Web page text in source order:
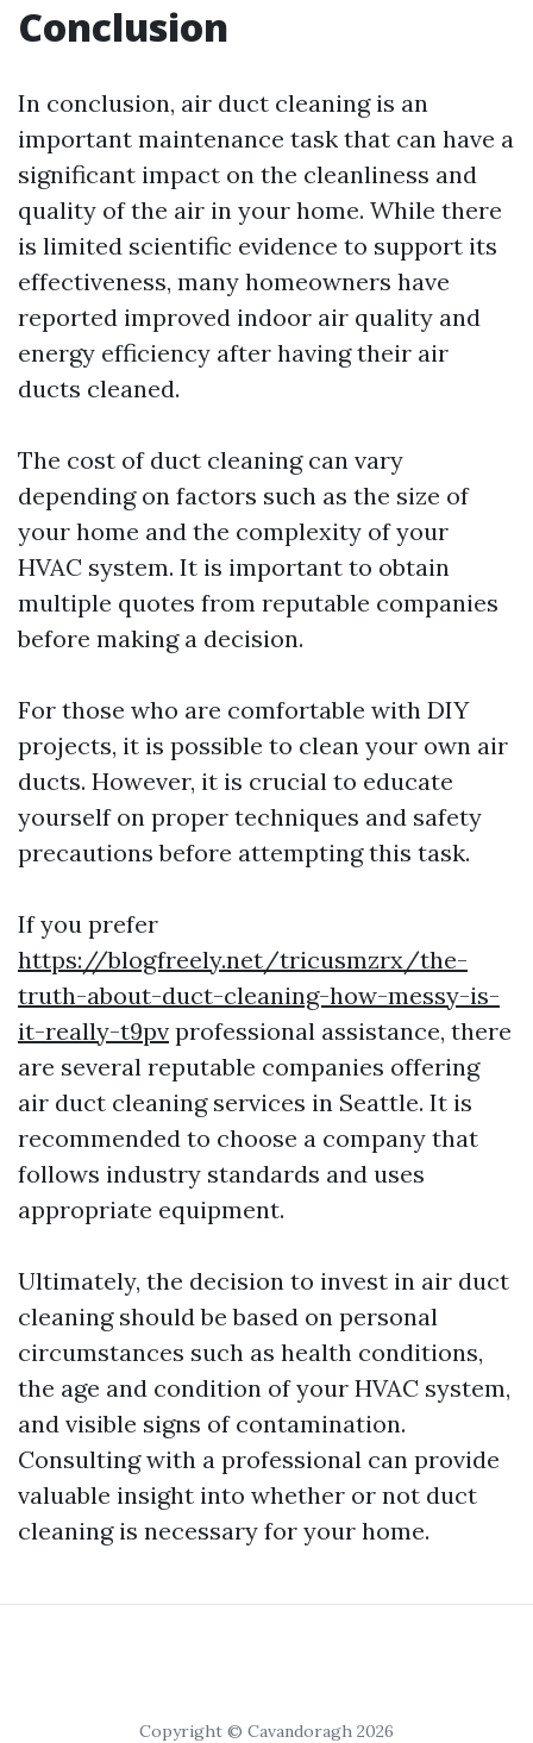
Conclusion
In conclusion, air duct cleaning is an
important maintenance task that can have a
significant impact on the cleanliness and
quality of the air in your home. While there
is limited scientific evidence to support its
effectiveness, many homeowners have
reported improved indoor air quality and
energy efficiency after having their air
ducts cleaned.
The cost of duct cleaning can vary
depending on factors such as the size of
your home and the complexity of your
HVAC system. It is important to obtain
multiple quotes from reputable companies
before making a decision.
For those who are comfortable with DIY
projects, it is possible to clean your own air
ducts. However, it is crucial to educate
yourself on proper techniques and safety
precautions before attempting this task.
If you prefer
https://blogfreely.net/tricusmzrx/the-
truth-about-duct-cleaning-how-messy-is-
it-really-t9pv professional assistance, there
are several reputable companies offering
air duct cleaning services in Seattle. It is
recommended to choose a company that
follows industry standards and uses
appropriate equipment.
Ultimately, the decision to invest in air duct
cleaning should be based on personal
circumstances such as health conditions,
the age and condition of your HVAC system,
and visible signs of contamination.
Consulting with a professional can provide
valuable insight into whether or not duct
cleaning is necessary for your home.
Copyright © Cavandoragh 2026